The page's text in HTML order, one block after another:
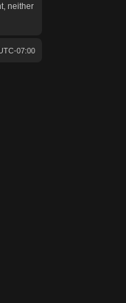
neither
07:00